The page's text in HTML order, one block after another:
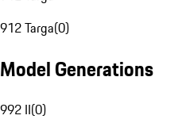
912 Targa(0)
Model Generations
992 II(0)